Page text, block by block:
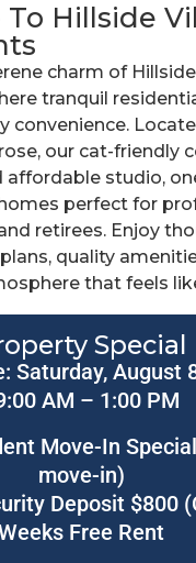
Hillside
charm of
tranquil
convenience.
our cat-friendly
affordable studio,
perfect for
retirees. Enjoy
quality
that feels
Special
Saturday, August
AM – 1:00 PM
Move-In
move-in)
Deposit $800
Free Rent